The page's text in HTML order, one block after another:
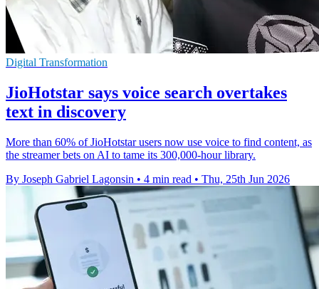
Digital Transformation
JioHotstar says voice search overtakes
text in discovery
More than 60% of JioHotstar users now use voice to find content, as
the streamer bets on AI to tame its 300,000-hour library.
By Joseph Gabriel Lagonsin • 4 min read • Thu, 25th Jun 2026